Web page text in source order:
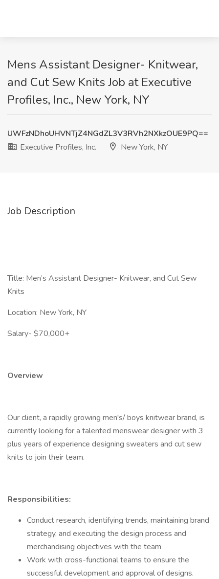
Mens Assistant Designer- Knitwear,
and Cut Sew Knits Job at Executive
Profiles, Inc., New York, NY
UWFzNDhoUHVNTjZ4NGdZL3V3RVh2NXkzOUE9PQ==
Executive Profiles, Inc.
New York, NY
Job Description
Title: Men’s Assistant Designer- Knitwear, and Cut Sew
Knits
Location: New York, NY
Salary- $70,000+
Overview
Our client, a rapidly growing men's/ boys knitwear brand, is
currently looking for a talented menswear designer with 3
plus years of experience designing sweaters and cut sew
knits to join their team.
Responsibilities:
Conduct research, identifying trends, maintaining brand
strategy, and executing the design process and
merchandising objectives with the team
Work with cross-functional teams to ensure the
successful development and approval of designs.